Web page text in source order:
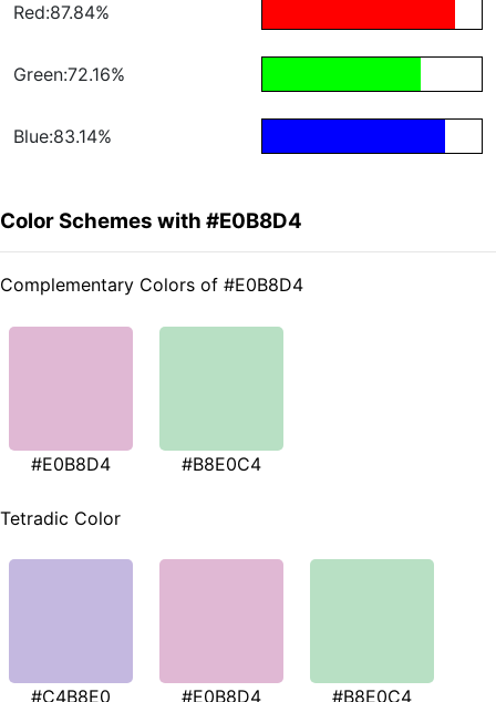
Red:87.84%
Green:72.16%
Blue:83.14%
Color Schemes with #E0B8D4
Complementary Colors of #E0B8D4
#E0B8D4 #B8E0C4
Tetradic Color
#C4B8E0 #E0B8D4 #B8E0C4